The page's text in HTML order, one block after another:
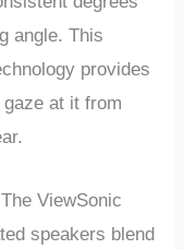
angle. This
provides
at it from
ViewSonic
speakers blend